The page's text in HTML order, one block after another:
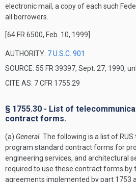
electronic mail, a copy of each such
all borrowers.
[64 FR 6500, Feb. 10, 1999]
AUTHORITY: 7 U.S.C. 901
SOURCE: 55 FR 39397, Sept. 27, 1990,
CITE AS: 7 CFR 1755.29
§ 1755.30 - List of
contract forms.
(a) General. The following is a list of
program standard contract forms for
engineering services, and architectural
required to use these contract forms by
agreements implemented by part 1753